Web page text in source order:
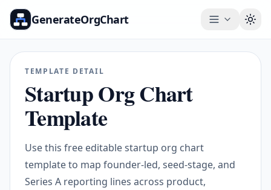
GenerateOrgChart
TEMPLATE DETAIL
Startup Org Chart
Template
Use this free editable startup org chart
template to map founder-led, seed-stage, and
Series A reporting lines across product,